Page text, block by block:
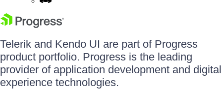
Telerik and Kendo UI are part of Progress
product portfolio. Progress is the leading
provider of application development and digital
experience technologies.